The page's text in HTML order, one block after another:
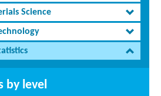
Science
by level